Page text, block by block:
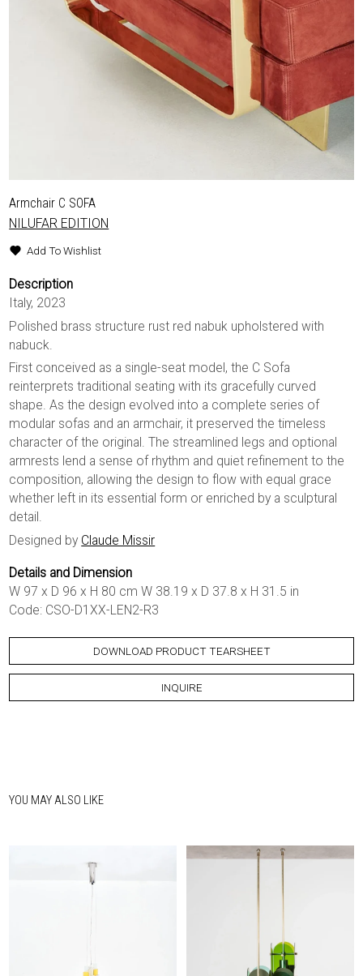
Armchair C SOFA
NILUFAR EDITION
Add To Wishlist
Description
Italy, 2023
Polished brass structure rust red nabuk upholstered with
nabuck.
First conceived as a single-seat model, the C Sofa
reinterprets traditional seating with its gracefully curved
shape. As the design evolved into a complete series of
modular sofas and an armchair, it preserved the timeless
character of the original. The streamlined legs and optional
armrests lend a sense of rhythm and quiet refinement to the
composition, allowing the design to flow with equal grace
whether left in its essential form or enriched by a sculptural
detail.
Designed by Claude Missir
Details and Dimension
W 97 x D 96 x H 80 cm W 38.19 x D 37.8 x H 31.5 in
Code: CSO-D1XX-LEN2-R3
DOWNLOAD PRODUCT TEARSHEET
INQUIRE
YOU MAY ALSO LIKE